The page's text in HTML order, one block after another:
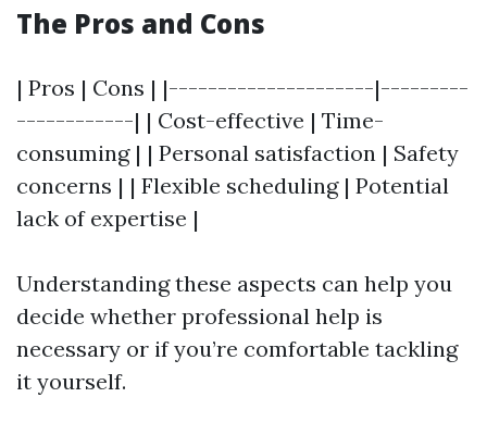
The Pros and Cons
| Pros | Cons | |---------------------|---------
------------| | Cost-effective | Time-
consuming | | Personal satisfaction | Safety
concerns | | Flexible scheduling | Potential
lack of expertise |
Understanding these aspects can help you
decide whether professional help is
necessary or if you’re comfortable tackling
it yourself.